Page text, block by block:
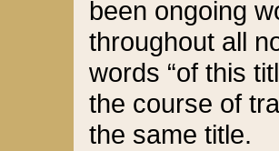
been ongoing
throughout all
words “of this
the course of
the same title.